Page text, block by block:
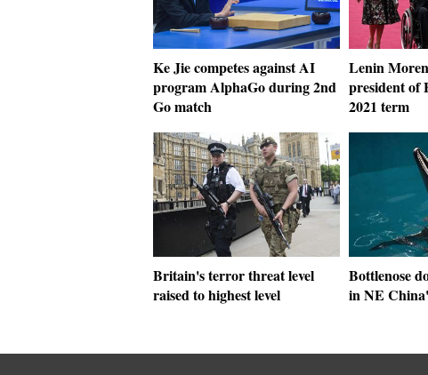
Ke Jie competes against AI
program AlphaGo during 2nd
Go match
Lenin
president of
2021 term
Britain's terror threat level
raised to highest level
Bottlenose
in NE